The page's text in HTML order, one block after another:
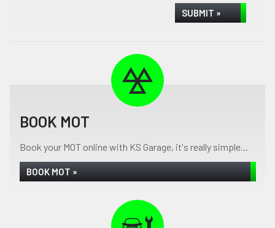
SUBMIT »
BOOK MOT
Book your MOT online with KS Garage, it's really simple...
BOOK MOT »